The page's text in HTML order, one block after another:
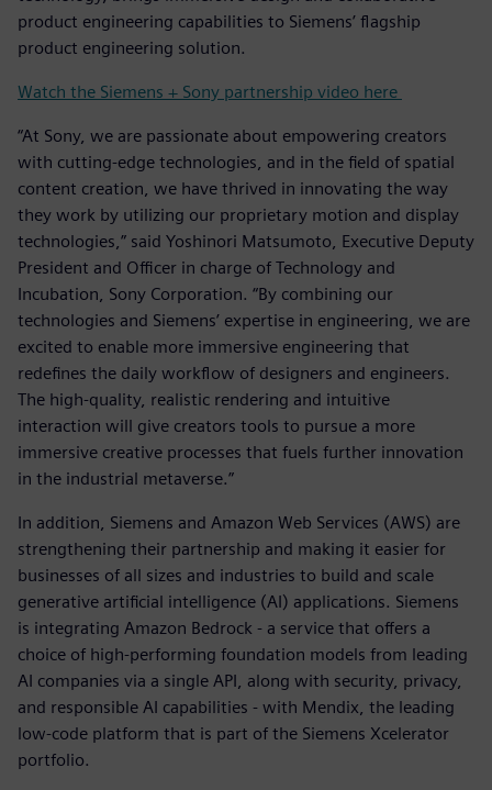
product engineering capabilities to Siemens’ flagship
product engineering solution.
Watch the Siemens + Sony partnership video here
“At Sony, we are passionate about empowering creators
with cutting-edge technologies, and in the field of spatial
content creation, we have thrived in innovating the way
they work by utilizing our proprietary motion and display
technologies,” said Yoshinori Matsumoto, Executive Deputy
President and Officer in charge of Technology and
Incubation, Sony Corporation. “By combining our
technologies and Siemens’ expertise in engineering, we are
excited to enable more immersive engineering that
redefines the daily workflow of designers and engineers.
The high-quality, realistic rendering and intuitive
interaction will give creators tools to pursue a more
immersive creative processes that fuels further innovation
in the industrial metaverse.”
In addition, Siemens and Amazon Web Services (AWS) are
strengthening their partnership and making it easier for
businesses of all sizes and industries to build and scale
generative artificial intelligence (AI) applications. Siemens
is integrating Amazon Bedrock - a service that offers a
choice of high-performing foundation models from leading
AI companies via a single API, along with security, privacy,
and responsible AI capabilities - with Mendix, the leading
low-code platform that is part of the Siemens Xcelerator
portfolio.